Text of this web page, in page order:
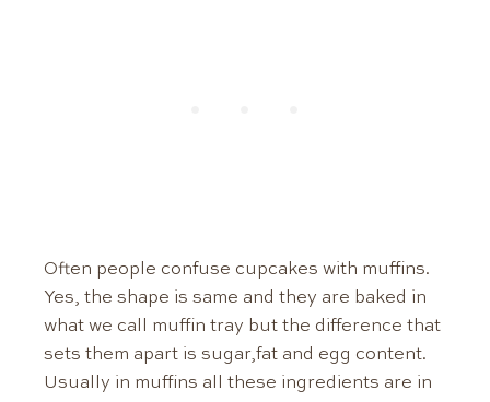
Often people confuse cupcakes with muffins.
Yes, the shape is same and they are baked in
what we call muffin tray but the difference that
sets them apart is sugar,fat and egg content.
Usually in muffins all these ingredients are in